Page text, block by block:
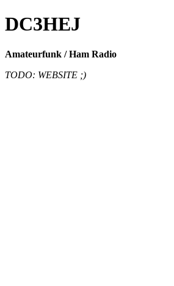
DC3HEJ
Amateurfunk / Ham Radio
TODO: WEBSITE ;)